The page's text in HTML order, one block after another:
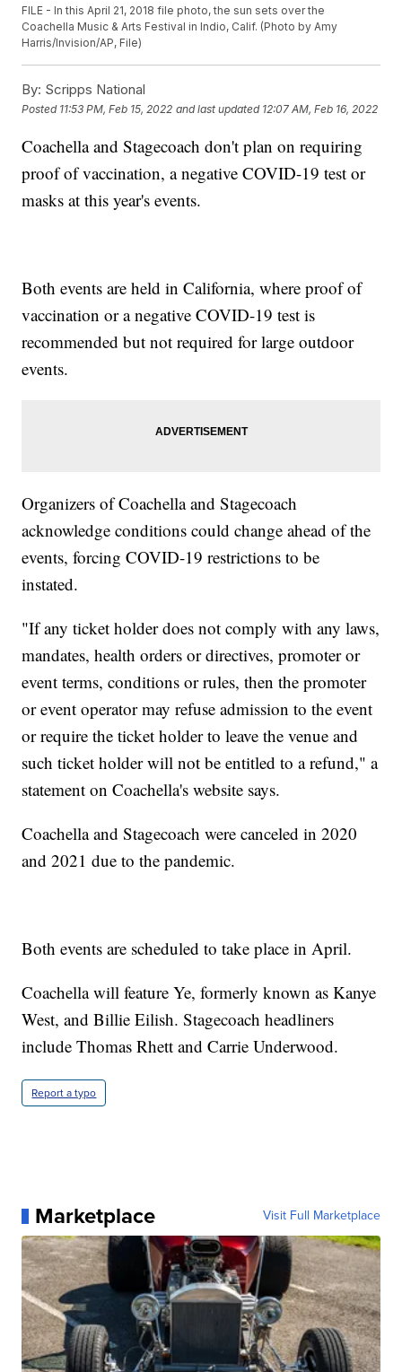
FILE - In this April 21, 2018 file photo, the sun sets over the
Coachella Music & Arts Festival in Indio, Calif. (Photo by Amy
Harris/Invision/AP, File)
By: Scripps National
Posted 11:53 PM, Feb 15, 2022 and last updated 12:07 AM, Feb 16, 2022
Coachella and Stagecoach don't plan on requiring
proof of vaccination, a negative COVID-19 test or
masks at this year's events.
Both events are held in California, where proof of
vaccination or a negative COVID-19 test is
recommended but not required for large outdoor
events.
Organizers of Coachella and Stagecoach
acknowledge conditions could change ahead of the
events, forcing COVID-19 restrictions to be
instated.
"If any ticket holder does not comply with any laws,
mandates, health orders or directives, promoter or
event terms, conditions or rules, then the promoter
or event operator may refuse admission to the event
or require the ticket holder to leave the venue and
such ticket holder will not be entitled to a refund," a
statement on Coachella's website says.
Coachella and Stagecoach were canceled in 2020
and 2021 due to the pandemic.
Both events are scheduled to take place in April.
Coachella will feature Ye, formerly known as Kanye
West, and Billie Eilish. Stagecoach headliners
include Thomas Rhett and Carrie Underwood.
Report a typo
Marketplace Visit Full Marketplace